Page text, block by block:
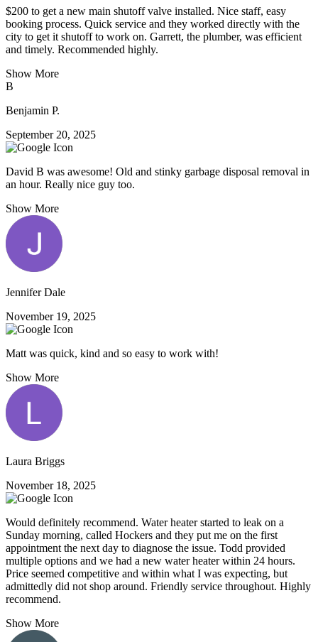
$200 to get a new main shutoff valve installed. Nice staff, easy
booking process. Quick service and they worked directly with the
city to get it shutoff to work on. Garrett, the plumber, was efficient
and timely. Recommended highly.
Show More
B
Benjamin P.
September 20, 2025
David B was awesome! Old and stinky garbage disposal removal in
an hour. Really nice guy too.
Show More
Jennifer Dale
November 19, 2025
Matt was quick, kind and so easy to work with!
Show More
Laura Briggs
November 18, 2025
Would definitely recommend. Water heater started to leak on a
Sunday morning, called Hockers and they put me on the first
appointment the next day to diagnose the issue. Todd provided
multiple options and we had a new water heater within 24 hours.
Price seemed competitive and within what I was expecting, but
admittedly did not shop around. Friendly service throughout. Highly
recommend.
Show More